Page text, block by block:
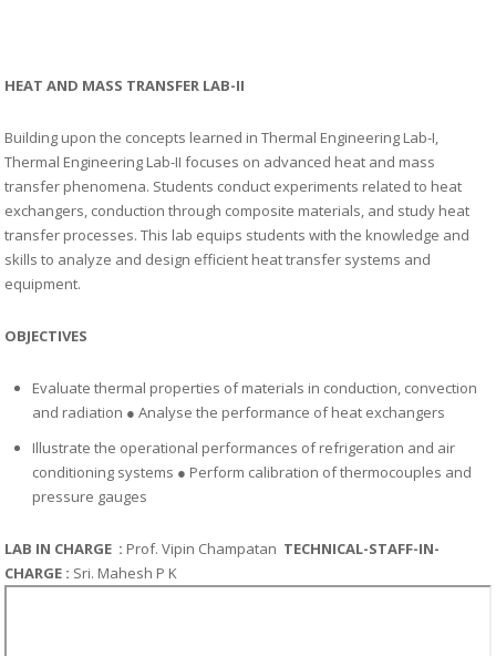
HEAT AND MASS TRANSFER LAB-II
Building upon the concepts learned in Thermal Engineering Lab-I,
Thermal Engineering Lab-II focuses on advanced heat and mass
transfer phenomena. Students conduct experiments related to heat
exchangers, conduction through composite materials, and study heat
transfer processes. This lab equips students with the knowledge and
skills to analyze and design efficient heat transfer systems and
equipment.
OBJECTIVES
Evaluate thermal properties of materials in conduction, convection
and radiation ●Analyse the performance of heat exchangers
Illustrate the operational performances of refrigeration and air
conditioning systems ● Perform calibration of thermocouples and
pressure gauges
LAB IN CHARGE : Prof.Vipin Champatan TECHNICAL-STAFF-IN-
CHARGE : Sri. Mahesh P K